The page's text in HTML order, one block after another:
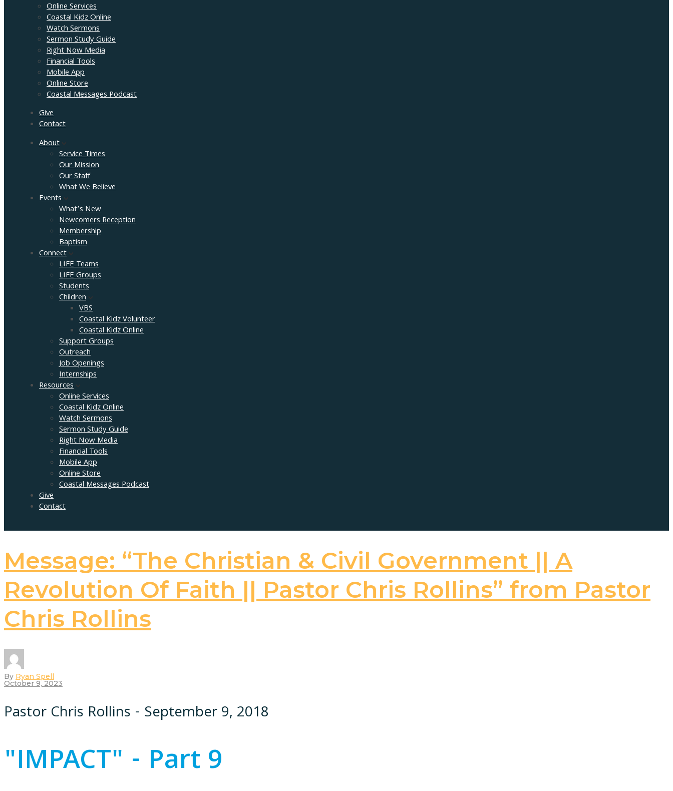
Online Services
Coastal Kidz Online
Watch Sermons
Sermon Study Guide
Right Now Media
Financial Tools
Mobile App
Online Store
Coastal Messages Podcast
Give
Contact
About
Service Times
Our Mission
Our Staff
What We Believe
Events
What’s New
Newcomers Reception
Membership
Baptism
Connect
LIFE Teams
LIFE Groups
Students
Children
VBS
Coastal Kidz Volunteer
Coastal Kidz Online
Support Groups
Outreach
Job Openings
Internships
Resources
Online Services
Coastal Kidz Online
Watch Sermons
Sermon Study Guide
Right Now Media
Financial Tools
Mobile App
Online Store
Coastal Messages Podcast
Give
Contact
Message: “The Christian & Civil Government || A
Revolution Of Faith || Pastor Chris Rollins” from Pastor
Chris Rollins
By Ryan Spell
October 9, 2023
Pastor Chris Rollins - September 9, 2018
"IMPACT" - Part 9